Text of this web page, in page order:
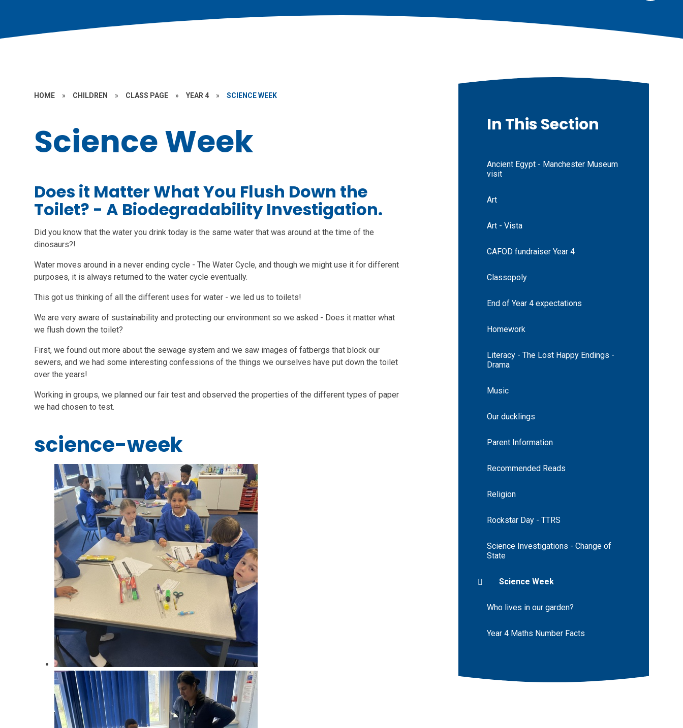
HOME » CHILDREN » CLASS PAGE » YEAR 4 » SCIENCE WEEK
Science Week
Does it Matter What You Flush Down the
Toilet? - A Biodegradability Investigation.
Did you know that the water you drink today is the same water that was around at the time of the
dinosaurs?!
Water moves around in a never ending cycle - The Water Cycle, and though we might use it for different
purposes, it is always returned to the water cycle eventually.
This got us thinking of all the different uses for water - we led us to toilets!
We are very aware of sustainability and protecting our environment so we asked - Does it matter what
we flush down the toilet?
First, we found out more about the sewage system and we saw images of fatbergs that block our
sewers, and we had some interesting confessions of the things we ourselves have put down the toilet
over the years!
Working in groups, we planned our fair test and observed the properties of the different types of paper
we had chosen to test.
science-week
In This Section
Ancient Egypt - Manchester Museum
visit
Art
Art - Vista
CAFOD fundraiser Year 4
Classopoly
End of Year 4 expectations
Homework
Literacy - The Lost Happy Endings -
Drama
Music
Our ducklings
Parent Information
Recommended Reads
Religion
Rockstar Day - TTRS
Science Investigations - Change of
State
Science Week
Who lives in our garden?
Year 4 Maths Number Facts